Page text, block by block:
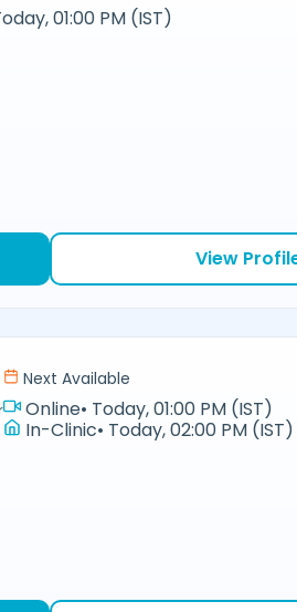
01:00 PM (IST)
View
Next Available
Online• Today, 01:00 PM (IST)
In-Clinic• Today, 02:00 PM (IST)